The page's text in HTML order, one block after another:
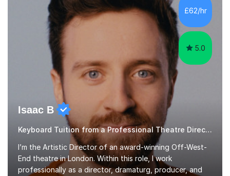
making lessons engaging through diverse approaches
like reading music, learning by ear, and exploring visual
patterns. I...
£62/hr
5.0
Isaac B
Keyboard Tuition from a Professional Theatre Director
I’m the Artistic Director of an award-winning Off-West-
End theatre in London. Within this role, I work
professionally as a director, dramaturg, producer, and